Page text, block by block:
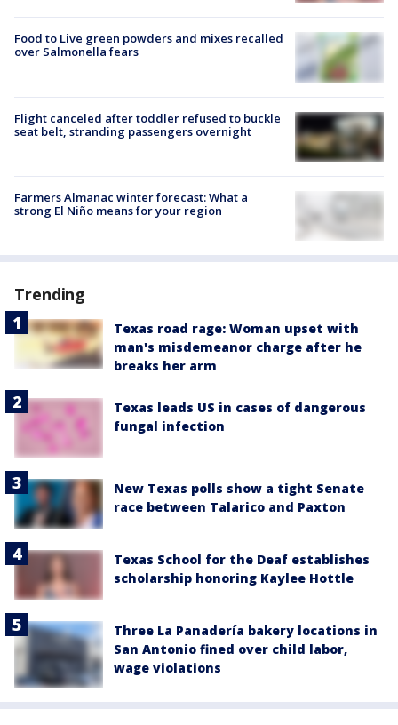
Food to Live green powders and mixes recalled
over Salmonella fears
Flight canceled after toddler refused to buckle
seat belt, stranding passengers overnight
Farmers Almanac winter forecast: What a
strong El Niño means for your region
Trending
Texas road rage: Woman upset with
man's misdemeanor charge after he
breaks her arm
Texas leads US in cases of dangerous
fungal infection
New Texas polls show a tight Senate
race between Talarico and Paxton
Texas School for the Deaf establishes
scholarship honoring Kaylee Hottle
Three La Panadería bakery locations in
San Antonio fined over child labor,
wage violations